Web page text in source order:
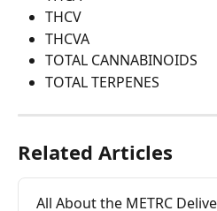
THCV
THCVA
TOTAL CANNABINOIDS
TOTAL TERPENES
Related Articles
All About the METRC